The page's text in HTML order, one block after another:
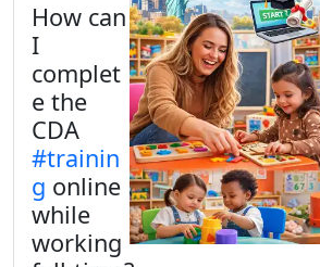
How can
I
complet
e the
CDA
#trainin
g online
while
working